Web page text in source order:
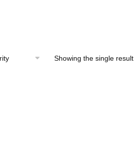
Showing the single result